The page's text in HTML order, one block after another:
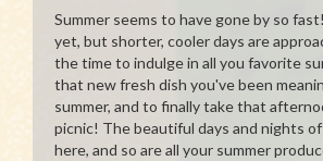
Summer seems to have gone by so
yet, but shorter, cooler days are
the time to indulge in all you favorite
that new fresh dish you've been
summer, and to finally take that
picnic! The beautiful days and nights
here, and so are all your summer